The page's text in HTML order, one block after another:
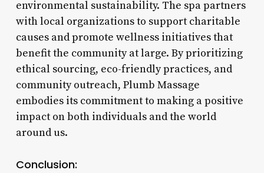
environmental sustainability. The spa partners
with local organizations to support charitable
causes and promote wellness initiatives that
benefit the community at large. By prioritizing
ethical sourcing, eco-friendly practices, and
community outreach, Plumb Massage
embodies its commitment to making a positive
impact on both individuals and the world
around us.
Conclusion: